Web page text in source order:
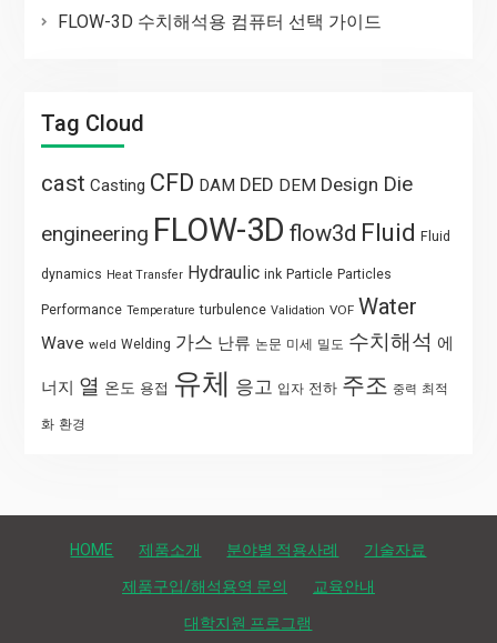
FLOW-3D 수치해석용 컴퓨터 선택 가이드
Tag Cloud
cast Casting CFD DAM DED DEM Design Die
engineering FLOW-3D flow3d Fluid Fluid
dynamics Heat Transfer Hydraulic ink Particle Particles
Performance Temperature turbulence Validation VOF Water
Wave weld Welding 가스 난류 논문 미세 밀도 수치해석 에
너지 열 온도 용접 유체 응고 입자 전하 주조 중력 최적
화 환경
HOME 제품소개 분야별 적용사례 기술자료
제품구입/해석용역 문의 교육안내
대학지원 프로그램